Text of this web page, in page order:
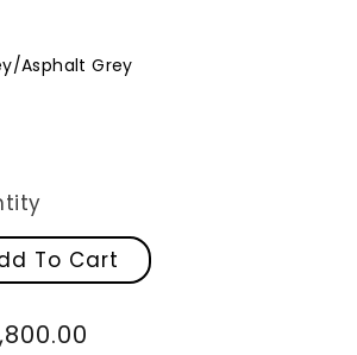
Asphalt Grey
To Cart